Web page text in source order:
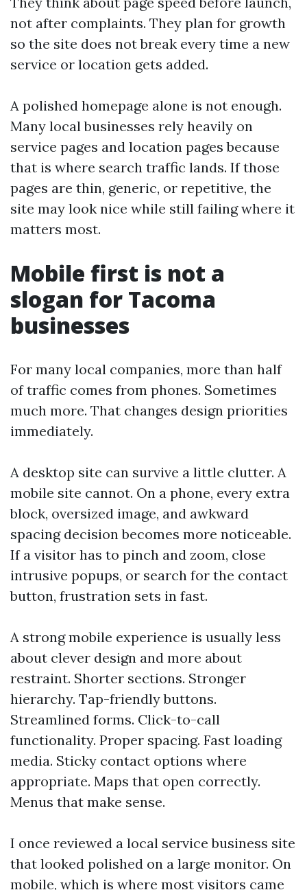
not after complaints. They plan for growth
so the site does not break every time a new
service or location gets added.
A polished homepage alone is not enough.
Many local businesses rely heavily on
service pages and location pages because
that is where search traffic lands. If those
pages are thin, generic, or repetitive, the
site may look nice while still failing where it
matters most.
Mobile first is not a
slogan for Tacoma
businesses
For many local companies, more than half
of traffic comes from phones. Sometimes
much more. That changes design priorities
immediately.
A desktop site can survive a little clutter. A
mobile site cannot. On a phone, every extra
block, oversized image, and awkward
spacing decision becomes more noticeable.
If a visitor has to pinch and zoom, close
intrusive popups, or search for the contact
button, frustration sets in fast.
A strong mobile experience is usually less
about clever design and more about
restraint. Shorter sections. Stronger
hierarchy. Tap-friendly buttons.
Streamlined forms. Click-to-call
functionality. Proper spacing. Fast loading
media. Sticky contact options where
appropriate. Maps that open correctly.
Menus that make sense.
I once reviewed a local service business site
that looked polished on a large monitor. On
mobile, which is where most visitors came